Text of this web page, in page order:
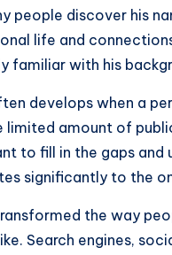
people discover his
life and
familiar with his
develops when a
limited amount of
to fill in the gaps
significantly to the
the way
Search engines,